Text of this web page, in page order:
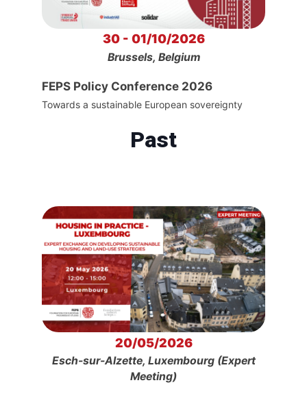
30 - 01/10/2026
Brussels, Belgium
FEPS Policy Conference 2026
Towards a sustainable European sovereignty
Past
20/05/2026
Esch-sur-Alzette, Luxembourg (Expert
Meeting)